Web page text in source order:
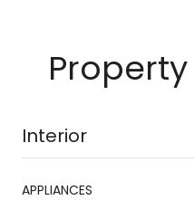
Interior
APPLIANCES